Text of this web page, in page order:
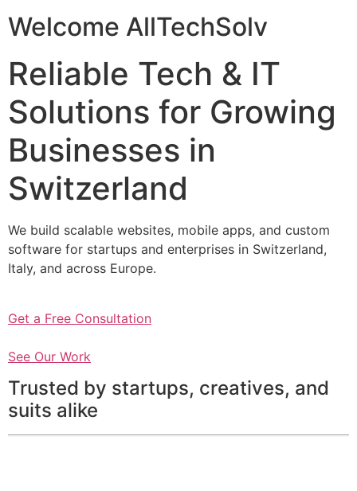
Welcome AllTechSolv
Reliable Tech & IT
Solutions for Growing
Businesses in
Switzerland
We build scalable websites, mobile apps, and custom
software for startups and enterprises in Switzerland,
Italy, and across Europe.
Get a Free Consultation
See Our Work
Trusted by startups, creatives, and
suits alike